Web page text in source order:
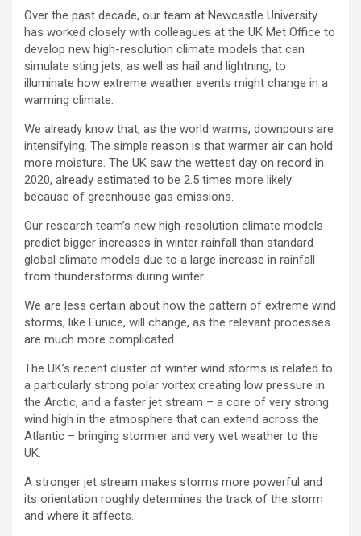
Over the past decade, our team at Newcastle University
has worked closely with colleagues at the UK Met Office to
develop new high-resolution climate models that can
simulate sting jets, as well as hail and lightning, to
illuminate how extreme weather events might change in a
warming climate.
We already know that, as the world warms, downpours are
intensifying. The simple reason is that warmer air can hold
more moisture. The UK saw the wettest day on record in
2020, already estimated to be 2.5 times more likely
because of greenhouse gas emissions.
Our research team’s new high-resolution climate models
predict bigger increases in winter rainfall than standard
global climate models due to a large increase in rainfall
from thunderstorms during winter.
We are less certain about how the pattern of extreme wind
storms, like Eunice, will change, as the relevant processes
are much more complicated.
The UK’s recent cluster of winter wind storms is related to
a particularly strong polar vortex creating low pressure in
the Arctic, and a faster jet stream – a core of very strong
wind high in the atmosphere that can extend across the
Atlantic – bringing stormier and very wet weather to the
UK.
A stronger jet stream makes storms more powerful and
its orientation roughly determines the track of the storm
and where it affects.